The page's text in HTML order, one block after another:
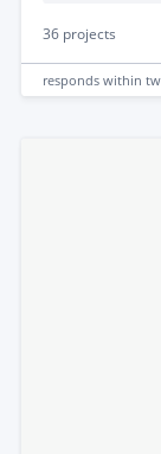
36 projects
responds within